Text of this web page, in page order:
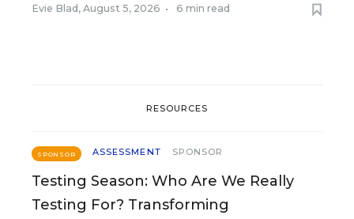
Evie Blad , August 5, 2026 • 6 min read
RESOURCES
SPONSOR ASSESSMENT SPONSOR
Testing Season: Who Are We Really
Testing For? Transforming